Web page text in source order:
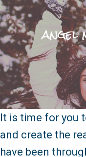
It is time for you
and create the
have been